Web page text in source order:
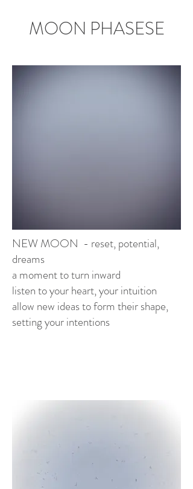
MOON PHASESE
NEW MOON - reset, potential,
dreams
a moment to turn inward
listen to your heart, your intuition
allow new ideas to form their shape,
setting your intentions